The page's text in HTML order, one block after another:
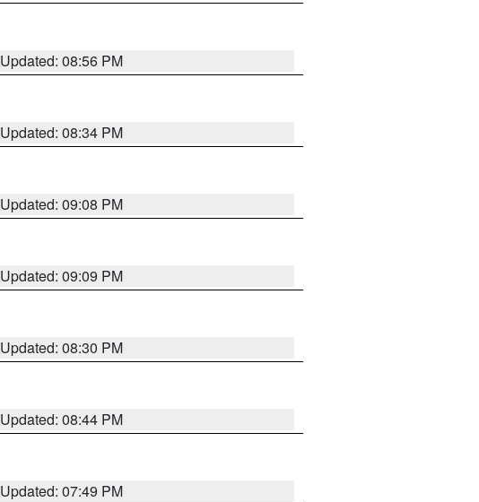
Updated: 08:56 PM
Updated: 08:34 PM
Updated: 09:08 PM
Updated: 09:09 PM
Updated: 08:30 PM
Updated: 08:44 PM
Updated: 07:49 PM